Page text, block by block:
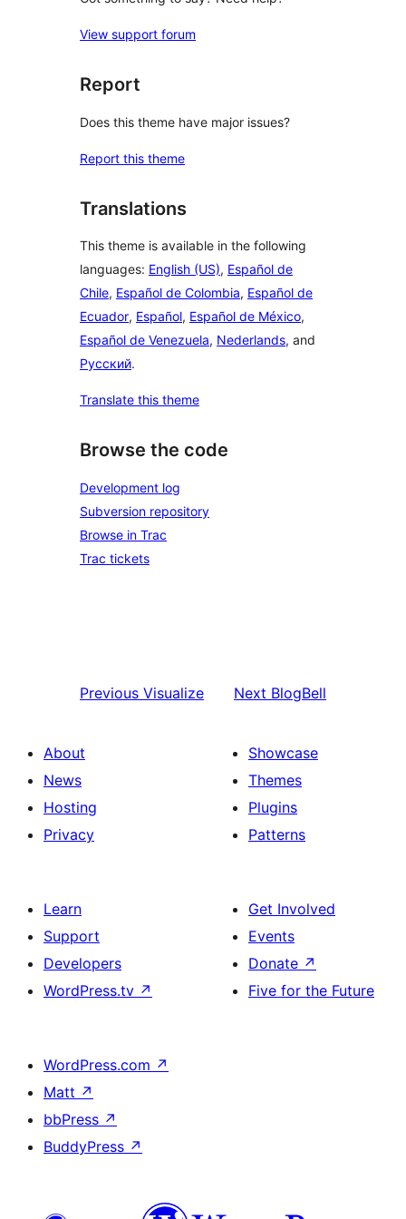
View support forum
Report
Does this theme have major issues?
Report this theme
Translations
This theme is available in the following
languages: English (US), Español de
Chile, Español de Colombia, Español de
Ecuador, Español, Español de México,
Español de Venezuela, Nederlands, and
Русский.
Translate this theme
Browse the code
Development log
Subversion repository
Browse in Trac
Trac tickets
Previous Visualize Next BlogBell
About
News
Hosting
Privacy
Showcase
Themes
Plugins
Patterns
Learn
Support
Developers
WordPress.tv ↗
Get Involved
Events
Donate ↗
Five for the Future
WordPress.com ↗
Matt ↗
bbPress ↗
BuddyPress ↗